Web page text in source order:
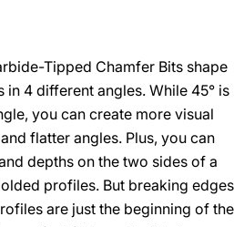
Tipped Chamfer Bits shape
4 different angles. While 45° is
you can create more visual
flatter angles. Plus, you can
depths on the two sides of a
profiles. But breaking edges
are just the beginning of the